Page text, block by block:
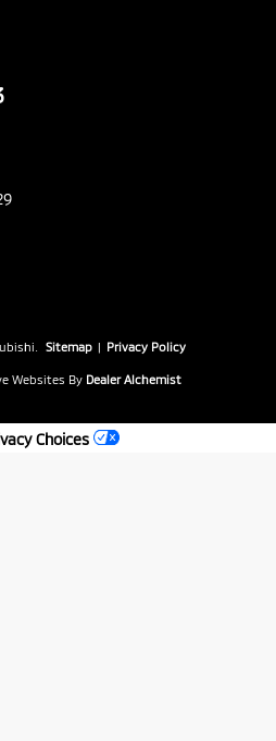
Sitemap | Privacy Policy
Websites By Dealer Alchemist
Choices